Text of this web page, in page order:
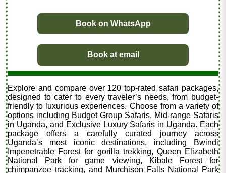
Book on WhatsApp
Book at email
Explore and compare over 120 top-rated safari packages,
designed to cater to every traveler’s needs, from budget-
friendly to luxurious experiences. Choose from a variety of
options including Budget Group Safaris, Mid-range Safaris
in Uganda, and Exclusive Luxury Safaris in Uganda. Each
package offers a carefully curated journey across
Uganda’s most iconic destinations, including Bwindi
Impenetrable Forest for gorilla trekking, Queen Elizabeth
National Park for game viewing, Kibale Forest for
chimpanzee tracking, and Murchison Falls National Park